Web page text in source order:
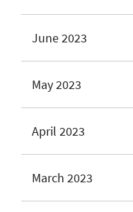
June 2023
May 2023
April 2023
March 2023